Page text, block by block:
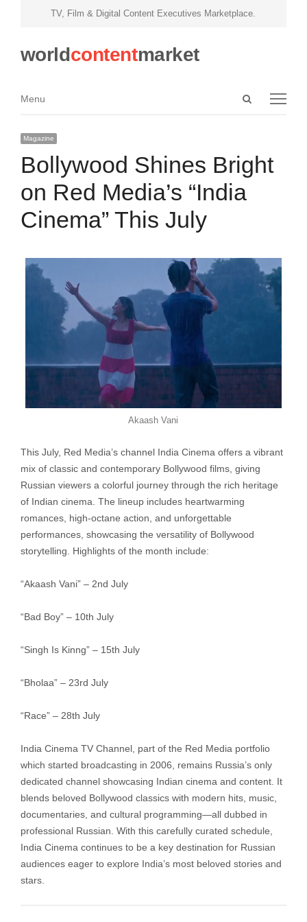
TV, Film & Digital Content Executives Marketplace.
worldcontentmarket
Open
Menu
Menu
Magazine
Bollywood Shines Bright
on Red Media’s “India
Cinema” This July
Akaash Vani
This July, Red Media’s channel India Cinema offers a vibrant
mix of classic and contemporary Bollywood films, giving
Russian viewers a colorful journey through the rich heritage
of Indian cinema. The lineup includes heartwarming
romances, high-octane action, and unforgettable
performances, showcasing the versatility of Bollywood
storytelling. Highlights of the month include:
“Akaash Vani” – 2nd July
“Bad Boy” – 10th July
“Singh Is Kinng” – 15th July
“Bholaa” – 23rd July
“Race” – 28th July
India Cinema TV Channel, part of the Red Media portfolio
which started broadcasting in 2006, remains Russia’s only
dedicated channel showcasing Indian cinema and content. It
blends beloved Bollywood classics with modern hits, music,
documentaries, and cultural programming—all dubbed in
professional Russian. With this carefully curated schedule,
India Cinema continues to be a key destination for Russian
audiences eager to explore India’s most beloved stories and
stars.